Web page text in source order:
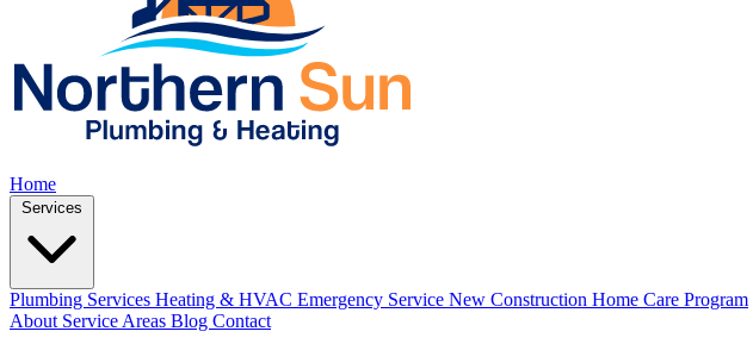
Home
Plumbing Services Heating & HVAC Emergency Service New Construction Home Care Program
About Service Areas Blog Contact